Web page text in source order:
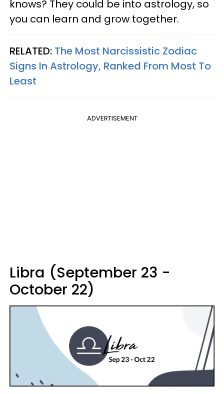
knows? They could be into astrology, so
you can learn and grow together.
RELATED: The Most Narcissistic Zodiac
Signs In Astrology, Ranked From Most To
Least
ADVERTISEMENT
Libra (September 23 -
October 22)